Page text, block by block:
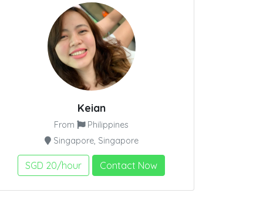
Keian
From
Philippines
Singapore, Singapore
SGD 20/hour Contact Now